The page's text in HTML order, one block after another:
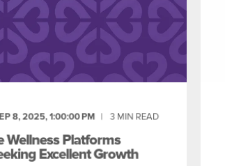
8, 2025, 1:00:00 PM 3 MIN READ
Wellness Platforms
Excellent Growth